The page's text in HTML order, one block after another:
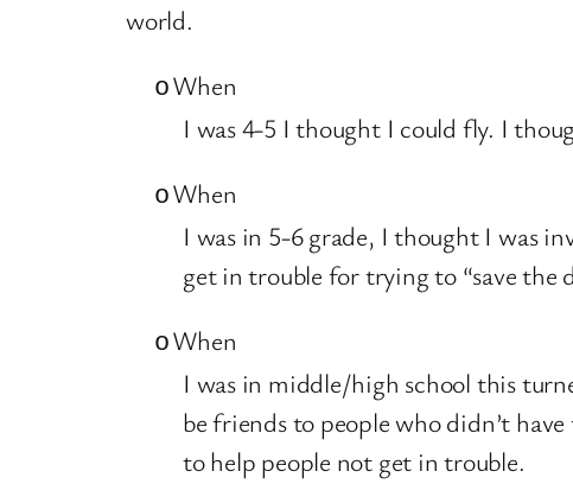
world.
oWhen
I was 4-5 I thought I could fly. I
oWhen
I was in 5-6 grade, I thought I was
get in trouble for trying to “save the
oWhen
I was in middle/high school this
be friends to people who didn’t
to help people not get in trouble.